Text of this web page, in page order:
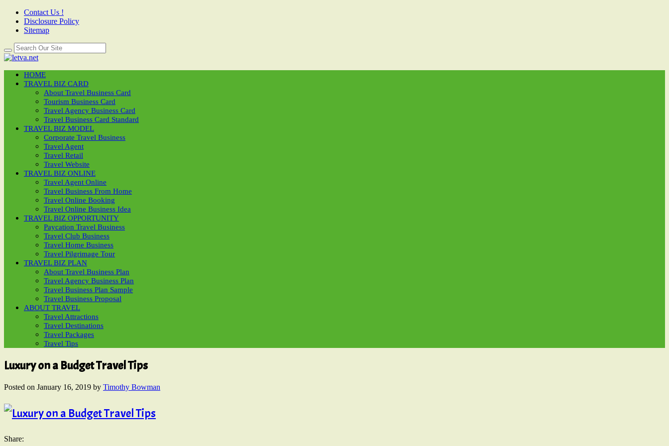
Contact Us !
Disclosure Policy
Sitemap
HOME
TRAVEL BIZ CARD
About Travel Business Card
Tourism Business Card
Travel Agency Business Card
Travel Business Card Standard
TRAVEL BIZ MODEL
Corporate Travel Business
Travel Agent
Travel Retail
Travel Website
TRAVEL BIZ ONLINE
Travel Agent Online
Travel Business From Home
Travel Online Booking
Travel Online Business Idea
TRAVEL BIZ OPPORTUNITY
Paycation Travel Business
Travel Club Business
Travel Home Business
Travel Pilgrimage Tour
TRAVEL BIZ PLAN
About Travel Business Plan
Travel Agency Business Plan
Travel Business Plan Sample
Travel Business Proposal
ABOUT TRAVEL
Travel Attractions
Travel Destinations
Travel Packages
Travel Tips
Luxury on a Budget Travel Tips
Posted on January 16, 2019 by Timothy Bowman
Share: